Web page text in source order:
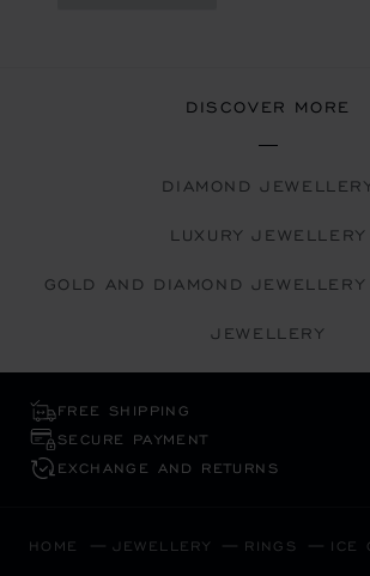
DISCOVER MORE
DIAMOND
LUXURY JEWELLERY
GOLD AND DIAMOND JEWELLERY
JEWELLERY
FREE SHIPPING
SECURE PAYMENT
EXCHANGE AND RETURNS
HOME JEWELLERY RINGS ICE